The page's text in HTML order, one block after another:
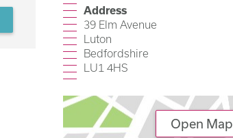
Address
39 Elm Avenue
Luton
Bedfordshire
LU1 4HS
Open Map